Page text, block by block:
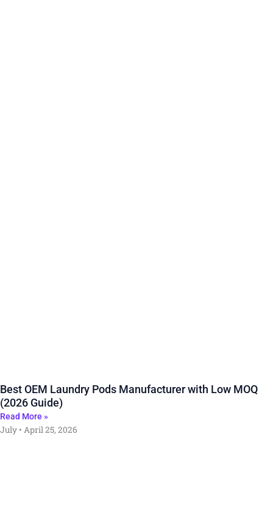
Best OEM Laundry Pods Manufacturer with Low MOQ
(2026 Guide)
Read More »
July April 25, 2026